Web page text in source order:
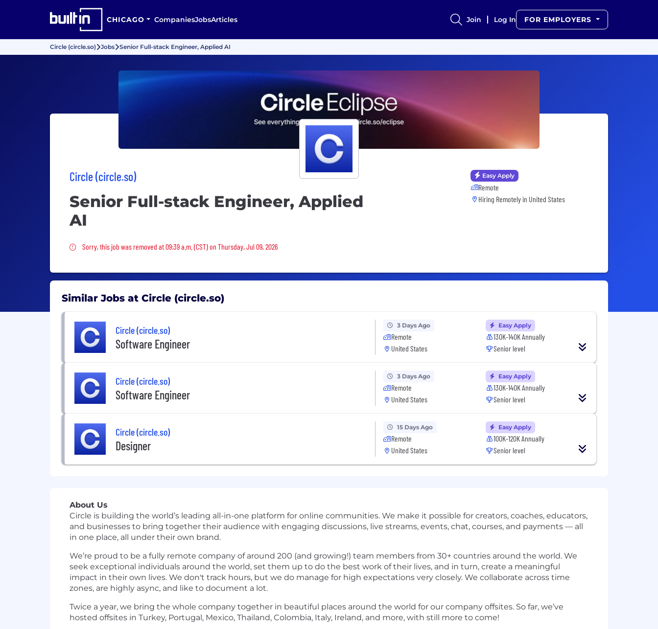
CHICAGO CompaniesJobsArticles Join Log In FOR EMPLOYERS
Circle (circle.so) Jobs Senior Full-stack Engineer, Applied AI
Circle (circle.so)
Senior Full-stack Engineer, Applied
AI
Sorry, this job was removed
Sorry, this job was removed at 09:39 a.m. (CST) on Thursday, Jul 09, 2026
Easy Apply
Remote
Hiring Remotely in United States
Similar Jobs at Circle (circle.so)
Circle (circle.so)
Software Engineer
3 Days Ago
Remote
United States
Easy Apply
130K-140K Annually
Senior level
Circle (circle.so)
Software Engineer
3 Days Ago
Remote
United States
Easy Apply
130K-140K Annually
Senior level
Circle (circle.so)
Designer
15 Days Ago
Remote
United States
Easy Apply
100K-120K Annually
Senior level
About Us
Circle is building the world’s leading all-in-one platform for online communities. We make it possible for creators, coaches, educators,
and businesses to bring together their audience with engaging discussions, live streams, events, chat, courses, and payments — all
in one place, all under their own brand.
We’re proud to be a fully remote company of around 200 (and growing!) team members from 30+ countries around the world. We
seek exceptional individuals around the world, set them up to do the best work of their lives, and in turn, create a meaningful
impact in their own lives. We don't track hours, but we do manage for high expectations very closely. We collaborate across time
zones, are highly async, and like to document a lot.
Twice a year, we bring the whole company together in beautiful places around the world for our company offsites. So far, we’ve
hosted offsites in Turkey, Portugal, Mexico, Thailand, Colombia, Italy, Ireland, and more, with still more to come!